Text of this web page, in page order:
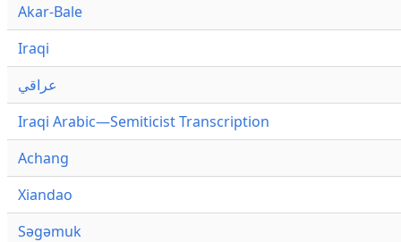
Akar-Bale
Iraqi
عراقي
Iraqi Arabic—Semiticist Transcription
Achang
Xiandao
Səgəmuk